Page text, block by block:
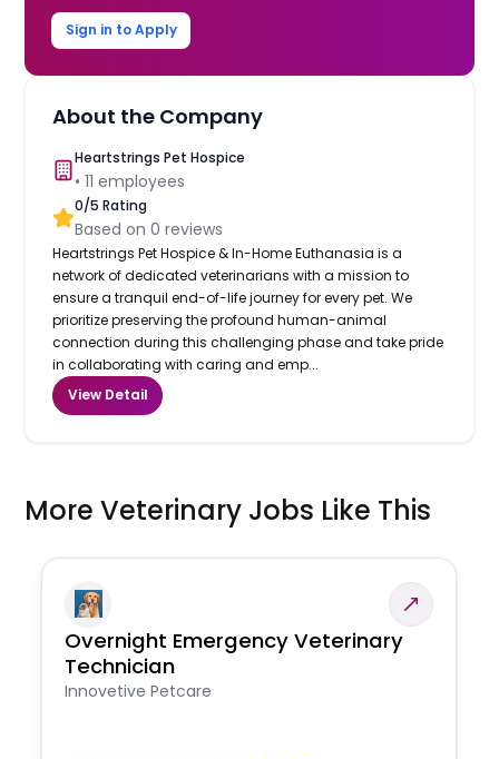
Sign in to Apply
About the Company
Heartstrings Pet Hospice
•11 employees
0/5 Rating
Based on0 reviews
Heartstrings Pet Hospice & In-Home Euthanasia is a
network of dedicated veterinarians with a mission to
ensure a tranquil end-of-life journey for every pet. We
prioritize preserving the profound human-animal
connection during this challenging phase and take pride
in collaborating with caring and emp...
View Detail
More Veterinary Jobs Like This
Overnight Emergency Veterinary
Technician
Innovetive Petcare